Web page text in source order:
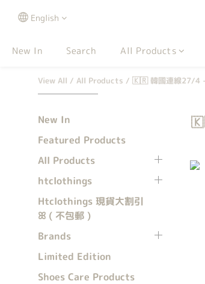
English
New In Search All Products
View All / All Products / 🇰🇷 韓國連線27/4 -
New In
Featured Products
All Products
htclothings
Htclothings 現貨大割引
ꕤ ( 不包郵 )
Brands
Limited Edition
Shoes Care Products